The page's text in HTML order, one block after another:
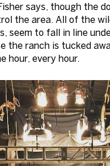
says, though
the area. All of the
seem to fall in line
the ranch is tucked
hour, every hour.